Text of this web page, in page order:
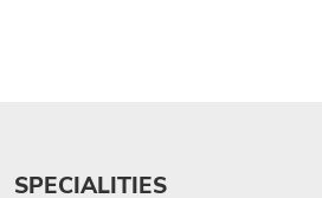
SPECIALITIES